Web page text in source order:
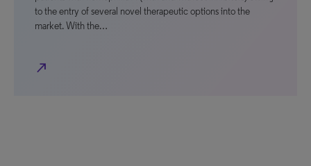
to the entry of several novel therapeutic options into the
market. With the…
north_east